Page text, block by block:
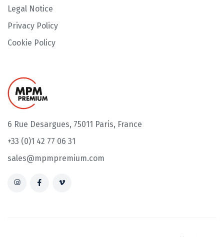
Legal Notice
Privacy Policy
Cookie Policy
6 Rue Desargues, 75011 Paris, France
+33 (0)1 42 77 06 31
sales@mpmpremium.com